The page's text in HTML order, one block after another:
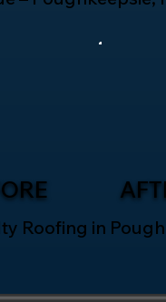
Roofing in